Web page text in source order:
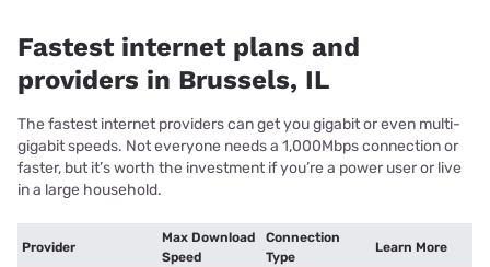
Fastest internet plans and
providers in Brussels, IL
The fastest internet providers can get you gigabit or even multi-
gigabit speeds. Not everyone needs a 1,000Mbps connection or
faster, but it’s worth the investment if you’re a power user or live
in a large household.
Provider
Max Download
Speed
Connection
Type
Learn More